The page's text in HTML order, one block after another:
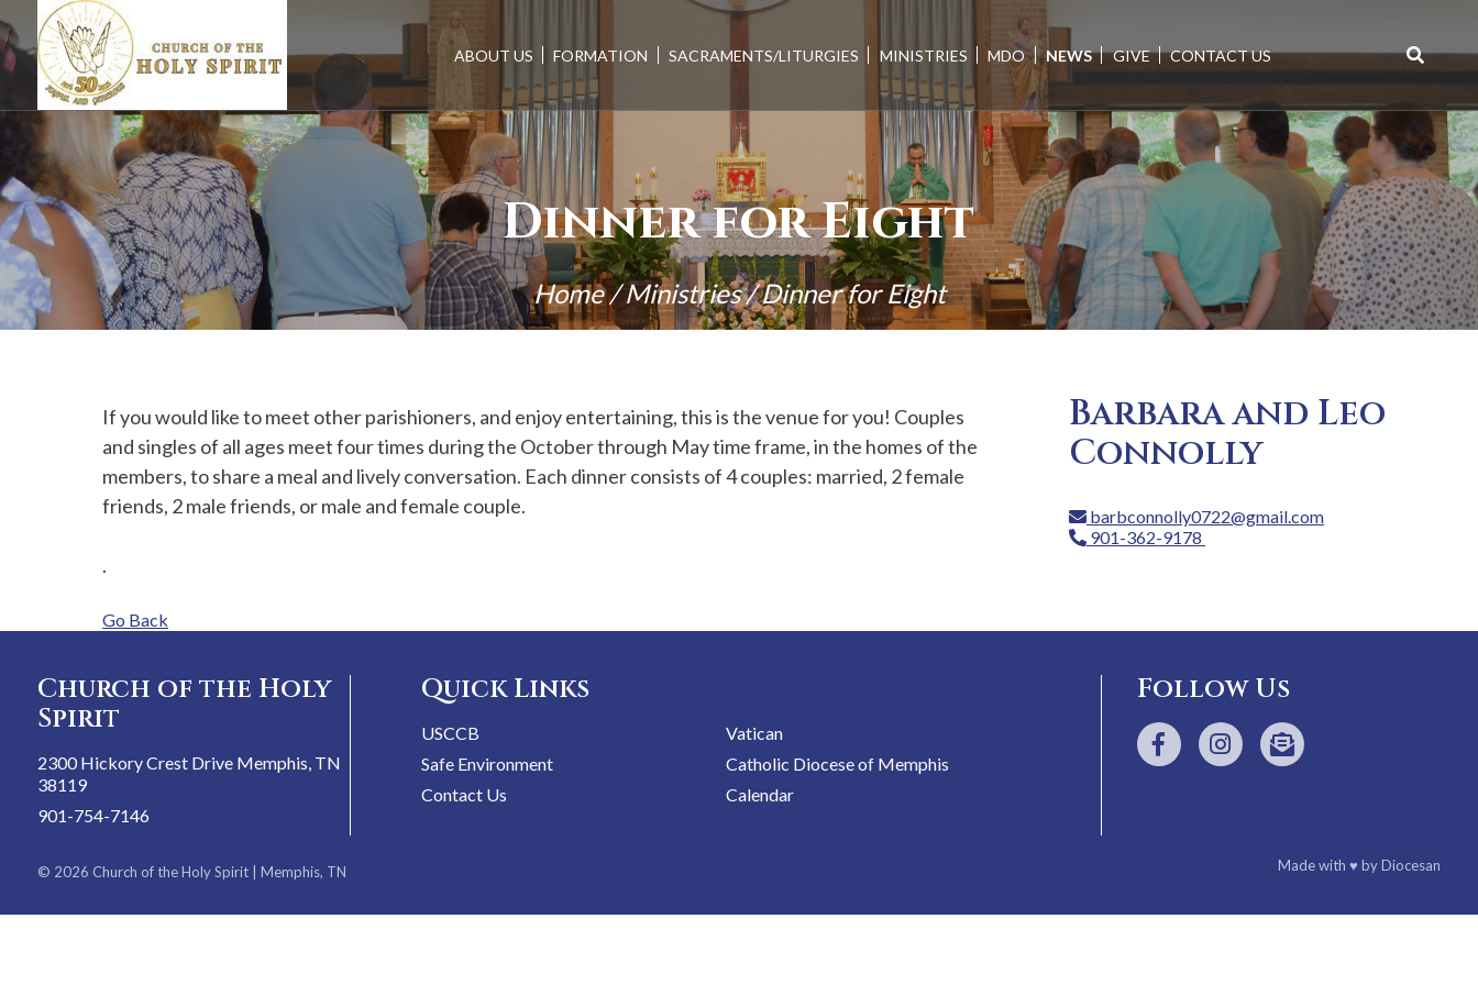
to
content
ABOUT US FORMATION SACRAMENTS/LITURGIES MINISTRIES MDO NEWS GIVE CONTACT US
Search
for:
Dinner for Eight
Home/Ministries/Dinner for Eight
If you would like to meet other parishioners, and enjoy entertaining, this is the venue for you! Couples
and singles of all ages meet four times during the October through May time frame, in the homes of the
members, to share a meal and lively conversation. Each dinner consists of 4 couples: married, 2 female
friends, 2 male friends, or male and female couple.
.
Go Back
Barbara and Leo
Connolly
barbconnolly0722@gmail.com
901-362-9178
Church of the Holy
Spirit
2300 Hickory Crest Drive Memphis, TN
38119
901-754-7146
Quick Links
USCCB
Vatican
Safe Environment
Catholic Diocese of Memphis
Contact Us
Calendar
Follow Us
© 2026 Church of the Holy Spirit| Memphis, TN Made with♥ byDiocesan